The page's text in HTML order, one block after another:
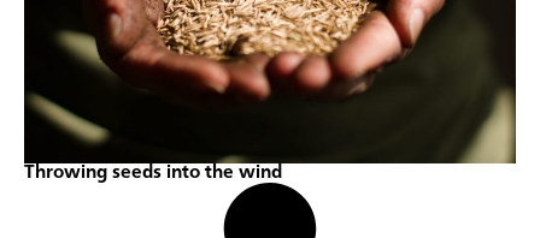
Throwing seeds into the wind